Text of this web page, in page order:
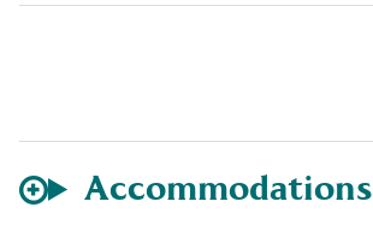
Accommodations